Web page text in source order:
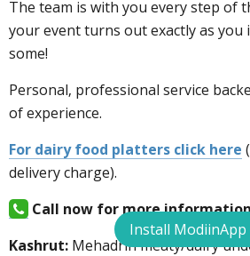
The team is with you every step of
your event turns out exactly as you
some!
Personal, professional service
of experience.
For dairy food platters click here
delivery charge).
Call now for more
Kashrut: Mehadrin meaty/dairy
Install ModiinApp